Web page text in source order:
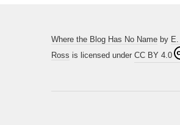
Where the Blog Has No Name by
Ross is licensed under CC BY 4.0